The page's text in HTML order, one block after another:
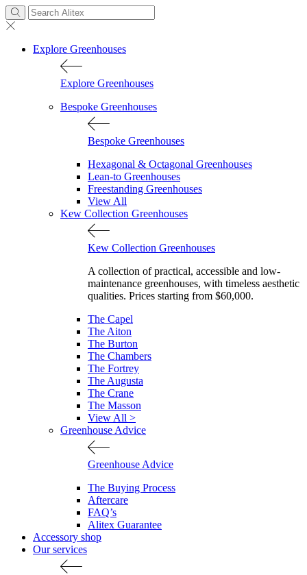
Explore Greenhouses
Explore Greenhouses
Bespoke Greenhouses
Bespoke Greenhouses
Hexagonal & Octagonal Greenhouses
Lean-to Greenhouses
Freestanding Greenhouses
View All
Kew Collection Greenhouses
Kew Collection Greenhouses
A collection of practical, accessible and low-
maintenance greenhouses, with timeless aesthetic
qualities. Prices starting from $60,000.
The Capel
The Aiton
The Burton
The Chambers
The Fortrey
The Augusta
The Crane
The Masson
View All >
Greenhouse Advice
Greenhouse Advice
The Buying Process
Aftercare
FAQ’s
Alitex Guarantee
Accessory shop
Our services